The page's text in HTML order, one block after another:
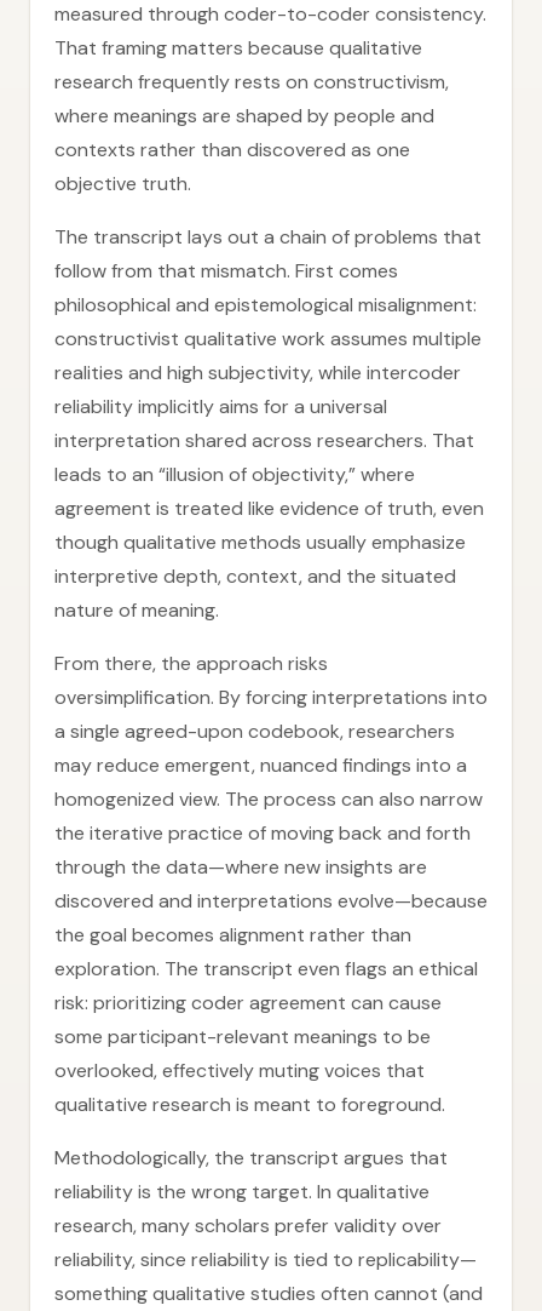
measured through coder-to-coder consistency.
That framing matters because qualitative
research frequently rests on constructivism,
where meanings are shaped by people and
contexts rather than discovered as one
objective truth.
The transcript lays out a chain of problems that
follow from that mismatch. First comes
philosophical and epistemological misalignment:
constructivist qualitative work assumes multiple
realities and high subjectivity, while intercoder
reliability implicitly aims for a universal
interpretation shared across researchers. That
leads to an “illusion of objectivity,” where
agreement is treated like evidence of truth, even
though qualitative methods usually emphasize
interpretive depth, context, and the situated
nature of meaning.
From there, the approach risks
oversimplification. By forcing interpretations into
a single agreed-upon codebook, researchers
may reduce emergent, nuanced findings into a
homogenized view. The process can also narrow
the iterative practice of moving back and forth
through the data—where new insights are
discovered and interpretations evolve—because
the goal becomes alignment rather than
exploration. The transcript even flags an ethical
risk: prioritizing coder agreement can cause
some participant-relevant meanings to be
overlooked, effectively muting voices that
qualitative research is meant to foreground.
Methodologically, the transcript argues that
reliability is the wrong target. In qualitative
research, many scholars prefer validity over
reliability, since reliability is tied to replicability—
something qualitative studies often cannot (and